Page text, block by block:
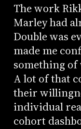
The work
Marley had
Double was
made me
something
A lot of that
their
individual
cohort